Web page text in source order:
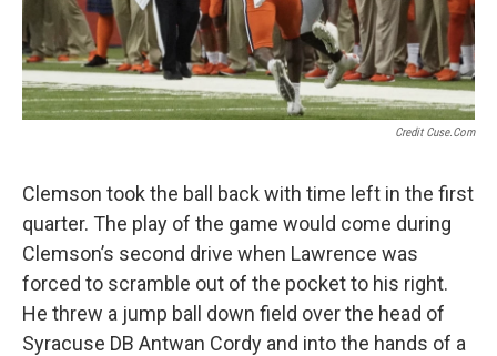
Credit Cuse.com
Clemson took the ball back with time left in the first
quarter. The play of the game would come during
Clemson’s second drive when Lawrence was
forced to scramble out of the pocket to his right.
He threw a jump ball down field over the head of
Syracuse DB Antwan Cordy and into the hands of a